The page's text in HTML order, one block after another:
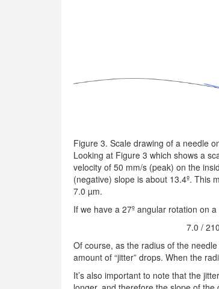
Figure 3. Scale drawing of a needle
Looking at Figure 3 which shows a
velocity of 50 mm/s (peak) on the
(negative) slope is about 13.4º. This
7.0 µm.
If we have a 27º angular rotation on
7.0 /
Of course, as the radius of the
amount of “jitter” drops. When the
It’s also important to note that the